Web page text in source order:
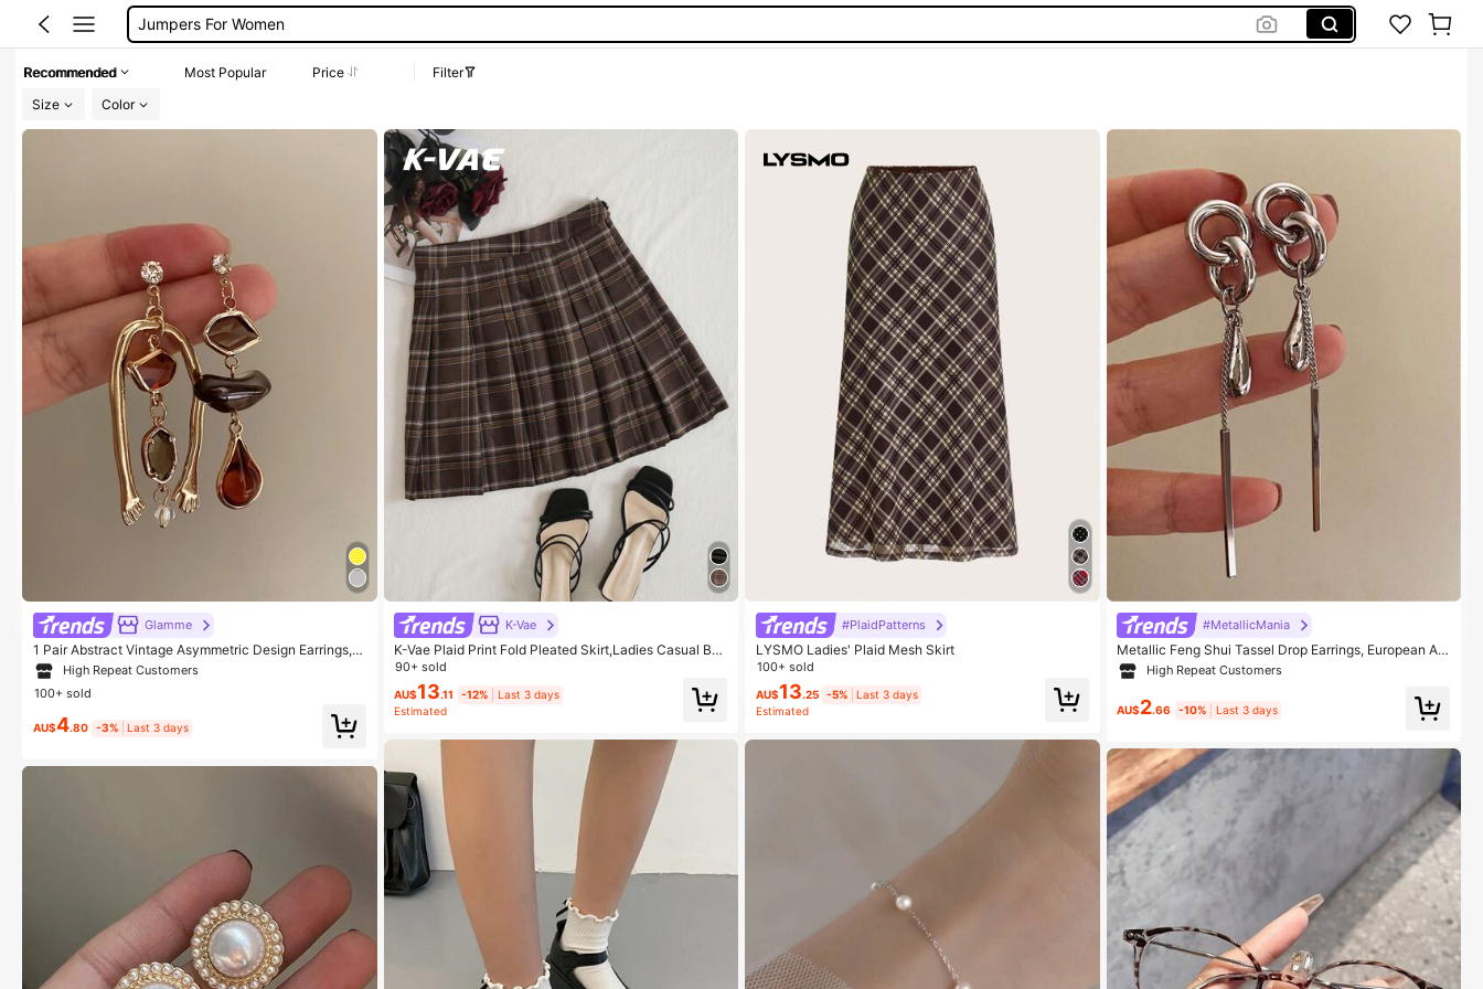
Long Sleeve Tops Women
Recommended Most Popular Price
Filter
Size
Color
Glamme
1 Pair Abstract Vintage Asymmetric Design Earrings, S
uitable For Women's Party, Banquet, Vacation, Casual
Wear
High Repeat Customers
100+ sold
AU$4.80 -3% Last 3 days
K-Vae
K-Vae Plaid Print Fold Pleated Skirt,Ladies Casual But
ton,Pleated,Zipper Mini Skinny Natural Multicolor Plai
d Women Skirts,Spring/Summer,Casual Daily Wear
90+ sold
AU$13.11 -12%
Last 3 days
Estimated
#PlaidPatterns
LYSMO Ladies' Plaid Mesh Skirt
100+ sold
AU$13.25 -5%
Last 3 days
Estimated
#MetallicMania
Metallic Feng Shui Tassel Drop Earrings, European An
d American Jewelry
High Repeat Customers
AU$2.66 -10% Last 3 days